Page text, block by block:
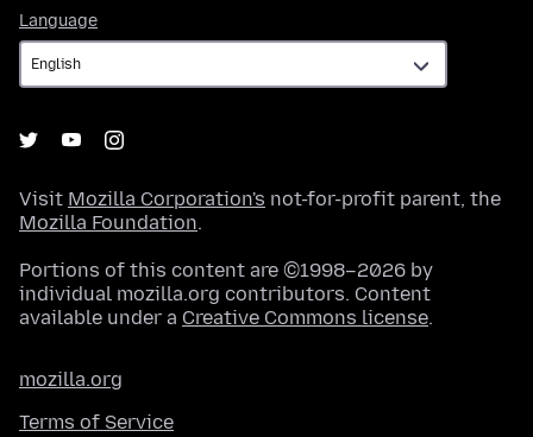
Language
Visit Mozilla Corporation's not-for-profit parent, the
Mozilla Foundation.
Portions of this content are ©1998–2026 by
individual mozilla.org contributors. Content
available under a Creative Commons license.
mozilla.org
Terms of Service